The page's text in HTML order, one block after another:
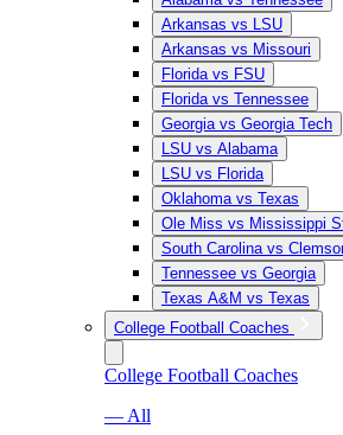
Arkansas vs LSU
Arkansas vs Missouri
Florida vs FSU
Florida vs Tennessee
Georgia vs Georgia Tech
LSU vs Alabama
LSU vs Florida
Oklahoma vs Texas
Ole Miss vs Mississippi
South Carolina vs
Tennessee vs Georgia
Texas A&M vs Texas
College Football Coaches
College Football Coaches
— All